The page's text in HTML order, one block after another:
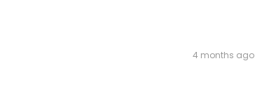
4 months ago